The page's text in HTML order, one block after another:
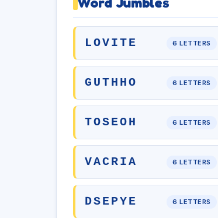
LOVITE 6 LETTERS
GUTHHO 6 LETTERS
TOSEOH 6 LETTERS
VACRIA 6 LETTERS
DSEPYE 6 LETTERS